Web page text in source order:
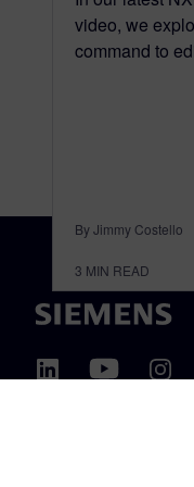
video, we
command to
By Jimmy Costello
3 MIN READ